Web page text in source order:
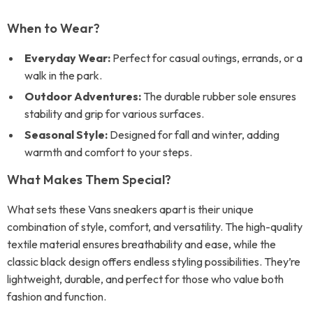
When to Wear?
Everyday Wear: Perfect for casual outings, errands, or a
walk in the park.
Outdoor Adventures: The durable rubber sole ensures
stability and grip for various surfaces.
Seasonal Style: Designed for fall and winter, adding
warmth and comfort to your steps.
What Makes Them Special?
What sets these Vans sneakers apart is their unique
combination of style, comfort, and versatility. The high-quality
textile material ensures breathability and ease, while the
classic black design offers endless styling possibilities. They’re
lightweight, durable, and perfect for those who value both
fashion and function.